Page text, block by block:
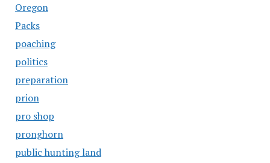
Oregon
Packs
poaching
politics
preparation
prion
pro shop
pronghorn
public hunting land